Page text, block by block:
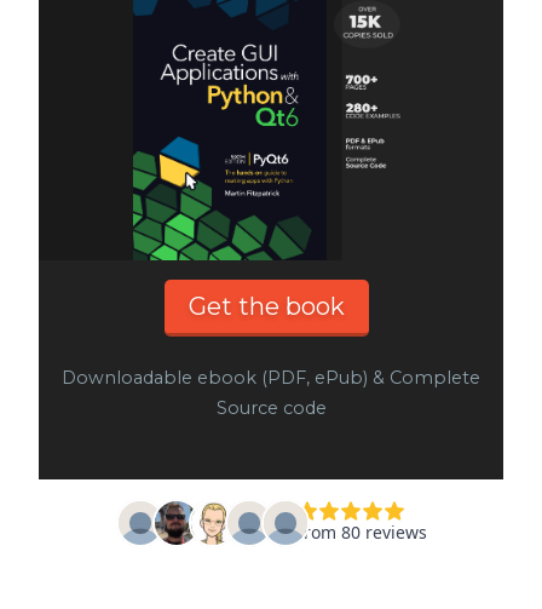
Get the book
Downloadable ebook (PDF, ePub) & Complete
Source code